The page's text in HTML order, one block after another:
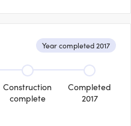
Year completed 2017
Construction
complete
Completed
2017